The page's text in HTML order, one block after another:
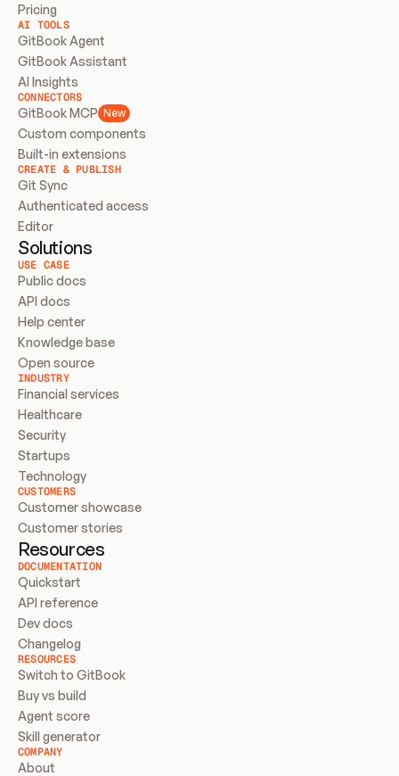
Pricing
AI TOOLS
GitBook Agent
GitBook Assistant
AI Insights
CONNECTORS
GitBook MCP New
Custom components
Built-in extensions
CREATE & PUBLISH
Git Sync
Authenticated access
Editor
Solutions
USE CASE
Public docs
API docs
Help center
Knowledge base
Open source
INDUSTRY
Financial services
Healthcare
Security
Startups
Technology
CUSTOMERS
Customer showcase
Customer stories
Resources
DOCUMENTATION
Quickstart
API reference
Dev docs
Changelog
RESOURCES
Switch to GitBook
Buy vs build
Agent score
Skill generator
COMPANY
About